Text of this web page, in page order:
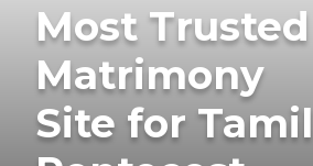
Most Trusted
Matrimony
Site for Tamil